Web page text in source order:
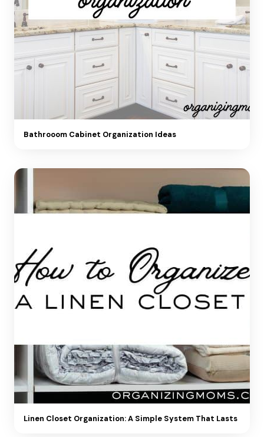
Bathrooom Cabinet Organization Ideas
Linen Closet Organization: A Simple System That Lasts